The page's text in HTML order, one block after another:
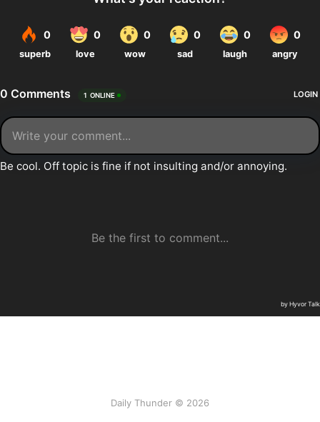
Daily Thunder © 2026